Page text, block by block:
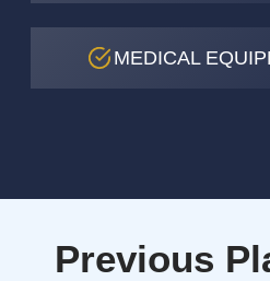
MEDICAL
Previous